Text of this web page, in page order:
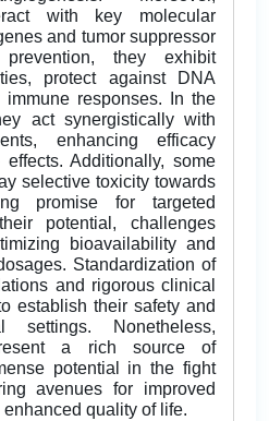
with key molecular
and tumor suppressor
they exhibit
protect against DNA
responses. In the
act synergistically with
enhancing efficacy
Additionally, some
selective toxicity towards
promise for targeted
potential, challenges
bioavailability and
Standardization of
and rigorous clinical
establish their safety and
Nonetheless,
a rich source of
potential in the fight
avenues for improved
quality of life.